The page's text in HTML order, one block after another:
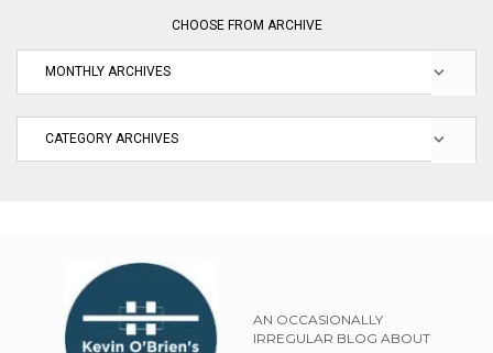
CHOOSE FROM ARCHIVE
AN OCCASIONALLY
IRREGULAR BLOG ABOUT